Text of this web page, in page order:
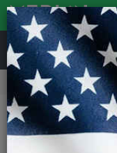
Road & MTB Components
Vision Trimax Carbon Base